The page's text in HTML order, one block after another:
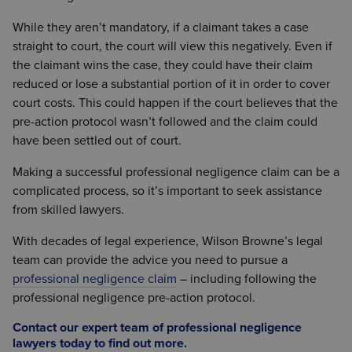
professional negligence. A Letter of Claim must
specify how the damages have been estimated
and how the total figure of the claim has been
reached.
A Letter of Claim may also contain details of any
experts who have been asked to provide evidence
concerning arbitration and a resolution of the
dispute outside of the courts.
While they aren’t mandatory, if a claimant takes a case
straight to court, the court will view this negatively. Even if
the claimant wins the case, they could have their claim
reduced or lose a substantial portion of it in order to cover
court costs. This could happen if the court believes that the
pre-action protocol wasn’t followed and the claim could
have been settled out of court.
Making a successful professional negligence claim can be a
complicated process, so it’s important to seek assistance
from skilled lawyers.
With decades of legal experience, Wilson Browne’s legal
team can provide the advice you need to pursue a
professional negligence claim – including following the
professional negligence pre-action protocol.
Contact our expert team of professional negligence
lawyers today to find out more.